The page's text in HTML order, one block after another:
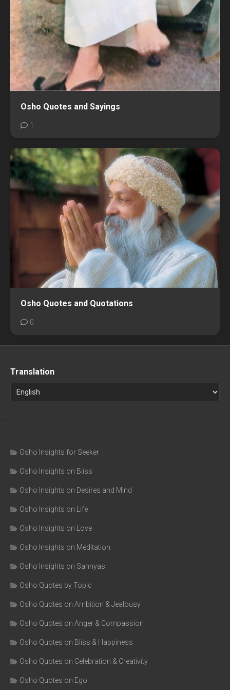
Osho Quotes and Sayings
1
Osho Quotes and Quotations
0
Translation
Osho Insights for Seeker
Osho Insights on Bliss
Osho Insights on Desires and Mind
Osho Insights on Life
Osho Insights on Love
Osho Insights on Meditation
Osho Insights on Sannyas
Osho Quotes by Topic
Osho Quotes on Ambition & Jealousy
Osho Quotes on Anger & Compassion
Osho Quotes on Bliss & Happiness
Osho Quotes on Celebration & Creativity
Osho Quotes on Ego